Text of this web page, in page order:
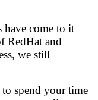
come to it
RedHat and
we still
spend your time